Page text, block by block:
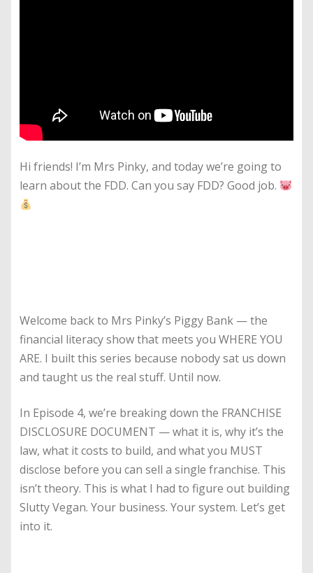
Hi friends! I’m Mrs Pinky, and today we’re going to
learn about the FDD. Can you say FDD? Good job.
Welcome back to Mrs Pinky’s Piggy Bank — the
financial literacy show that meets you WHERE YOU
ARE. I built this series because nobody sat us down
and taught us the real stuff. Until now.
In Episode 4, we’re breaking down the FRANCHISE
DISCLOSURE DOCUMENT — what it is, why it’s the
law, what it costs to build, and what you MUST
disclose before you can sell a single franchise. This
isn’t theory. This is what I had to figure out building
Slutty Vegan. Your business. Your system. Let’s get
into it.